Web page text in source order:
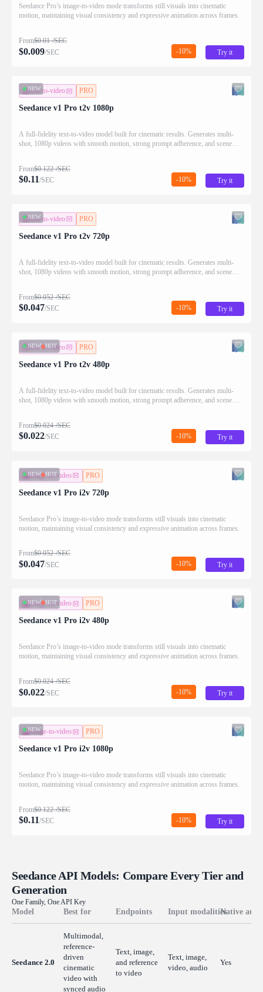
Seedance Pro’s image-to-video mode transforms still visuals into cinematic
motion, maintaining visual consistency and expressive animation across frames.
From$0.01 /SEC
$0.009/SEC -10% Try it
NEW
text-to-video PRO
Seedance v1 Pro t2v 1080p
A full-fidelity text-to-video model built for cinematic results. Generates multi-
shot, 1080p videos with smooth motion, strong prompt adherence, and scene
From$0.122 /SEC
$0.11/SEC -10% Try it
NEW
text-to-video PRO
Seedance v1 Pro t2v 720p
A full-fidelity text-to-video model built for cinematic results. Generates multi-
shot, 1080p videos with smooth motion, strong prompt adherence, and scene
From$0.052 /SEC
$0.047/SEC -10% Try it
NEW HOT
text-to-video PRO
Seedance v1 Pro t2v 480p
A full-fidelity text-to-video model built for cinematic results. Generates multi-
shot, 1080p videos with smooth motion, strong prompt adherence, and scene
From$0.024 /SEC
$0.022/SEC -10% Try it
NEW HOT
image-to-video PRO
Seedance v1 Pro i2v 720p
Seedance Pro’s image-to-video mode transforms still visuals into cinematic
motion, maintaining visual consistency and expressive animation across frames.
From$0.052 /SEC
$0.047/SEC -10% Try it
NEW HOT
image-to-video PRO
Seedance v1 Pro i2v 480p
Seedance Pro’s image-to-video mode transforms still visuals into cinematic
motion, maintaining visual consistency and expressive animation across frames.
From$0.024 /SEC
$0.022/SEC -10% Try it
NEW
image-to-video PRO
Seedance v1 Pro i2v 1080p
Seedance Pro’s image-to-video mode transforms still visuals into cinematic
motion, maintaining visual consistency and expressive animation across frames.
From$0.122 /SEC
$0.11/SEC -10% Try it
Seedance API Models: Compare Every Tier and
Generation
One Family, One API Key
Model Best for Endpoints Input modalitiesNative
Seedance 2.0
Multimodal,
reference-
driven
cinematic
video with
synced audio
Text, image,
and reference
to video
Text, image,
video, audio
Yes